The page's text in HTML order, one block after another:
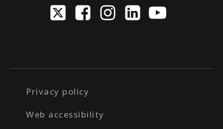
Privacy policy
Web accessibility